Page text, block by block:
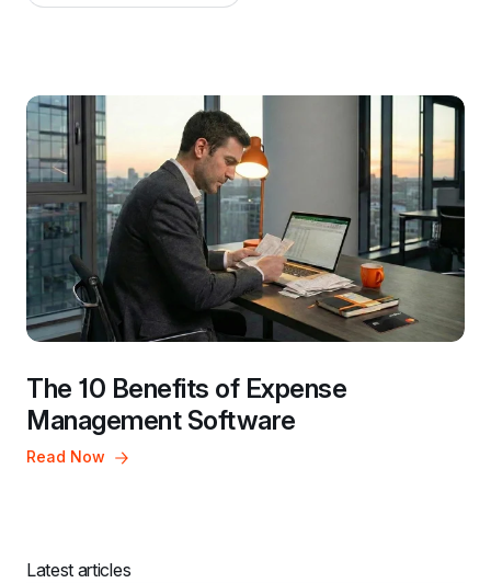
The 10 Benefits of Expense
Management Software
Read Now
Latest articles